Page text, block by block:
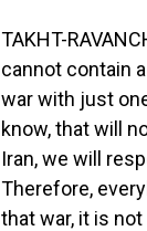
TAKHT-
cannot contain
war with just
know, that will
Iran, we will
Therefore,
that war, it is